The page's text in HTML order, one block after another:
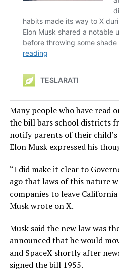
Many people who have read
the bill bars school districts
notify parents of their
Elon Musk expressed his
“I did make it clear to
ago that laws of this nature
companies to leave
Musk wrote on X.
Musk said the new law was
announced that he would
and SpaceX shortly after
signed the bill 1955.